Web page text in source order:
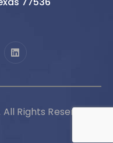
Rights Reserved